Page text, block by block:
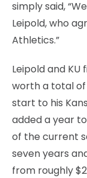
simply said,
Leipold, who
Athletics.”
Leipold and
worth a total of
start to his
added a year
of the current
seven years
from roughly